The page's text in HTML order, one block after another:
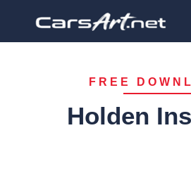
FREE
Holden